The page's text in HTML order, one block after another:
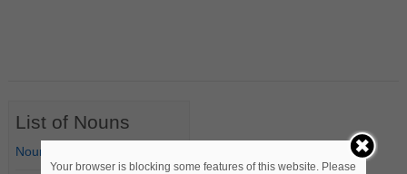
List of Nouns
Nouns Starting with A
Your browser is blocking some features of this website. Please